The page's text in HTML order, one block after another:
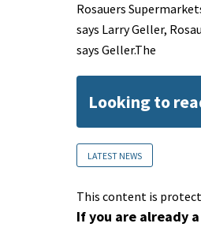
Rosauers
says Larry Geller,
says Geller.The
Looking to
LATEST NEWS
This content is
If you are already